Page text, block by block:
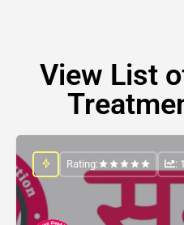
View List
Rating: :